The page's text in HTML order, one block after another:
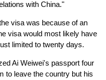
with China."
visa was because of an
visa would most likely have
limited to twenty days.
Ai Weiwei's passport four
to leave the country but his